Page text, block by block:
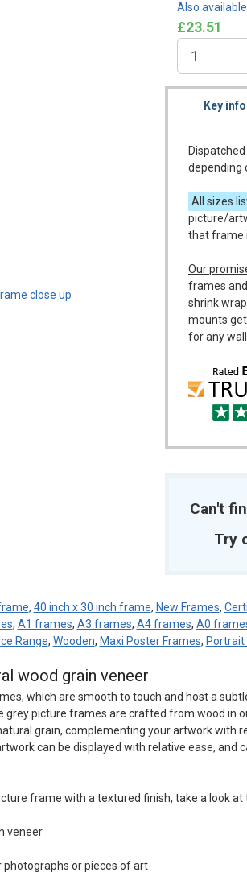
Also
£23.51
Key info
depending
All sizes
picture/
that frame
Our
frames
shrink
mounts
for any wall.
Can't
Try
, 40 inch x 30 inch frame, New Frames,
, A1 frames, A3 frames, A4 frames, A0
Range, Wooden, Maxi Poster Frames, Portrait
wood grain veneer
which are smooth to touch and host a
grey picture frames are crafted from wood in
grain, complementing your artwork with
can be displayed with relative ease, and
frame with a textured finish, take a look at
veneer
or pieces of art